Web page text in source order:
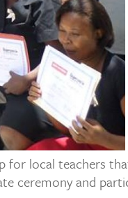
for local teachers
ceremony and